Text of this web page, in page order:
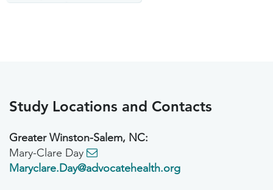
Study Locations and Contacts
Greater Winston-Salem, NC:
Mary-Clare Day
Maryclare.Day@advocatehealth.org